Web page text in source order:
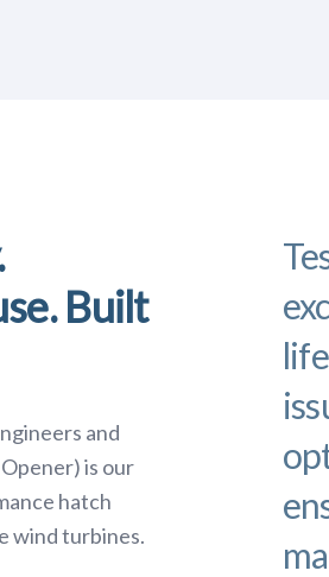
Built
and
is our
hatch
wind turbines.